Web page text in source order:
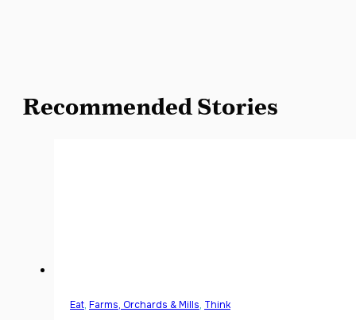
Recommended Stories
Eat, Farms, Orchards & Mills, Think